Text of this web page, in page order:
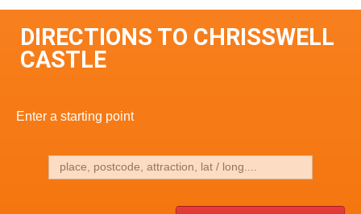
DIRECTIONS TO CHRISSWELL
CASTLE
Enter a starting point